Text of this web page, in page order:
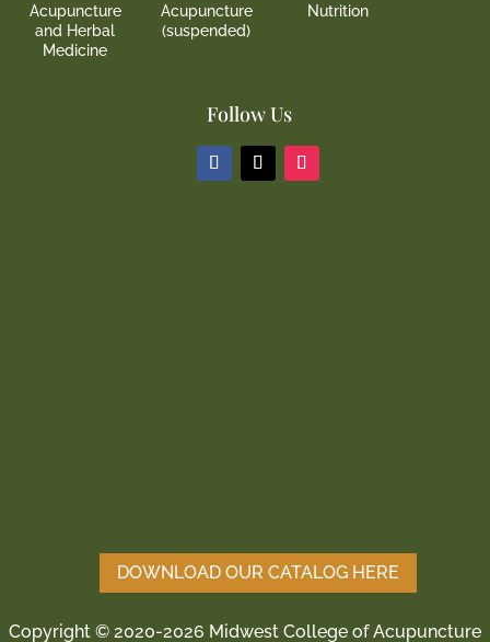
Acupuncture
and Herbal
Medicine
Acupuncture
(suspended)
Nutrition
Follow Us
DOWNLOAD OUR CATALOG HERE
Copyright © 2020-2026 Midwest College of Acupuncture